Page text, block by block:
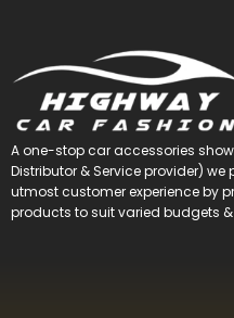
A one-stop car accessories
Distributor & Service provider)
utmost customer experience by
products to suit varied budgets &